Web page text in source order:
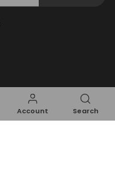
Account Search